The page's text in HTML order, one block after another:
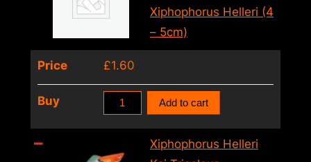
(6cm)
Xiphophorus Helleri (4
– 5cm)
Price £1.60
Buy
Assorted
Swordtail
Add to cart
Xiphophorus Helleri